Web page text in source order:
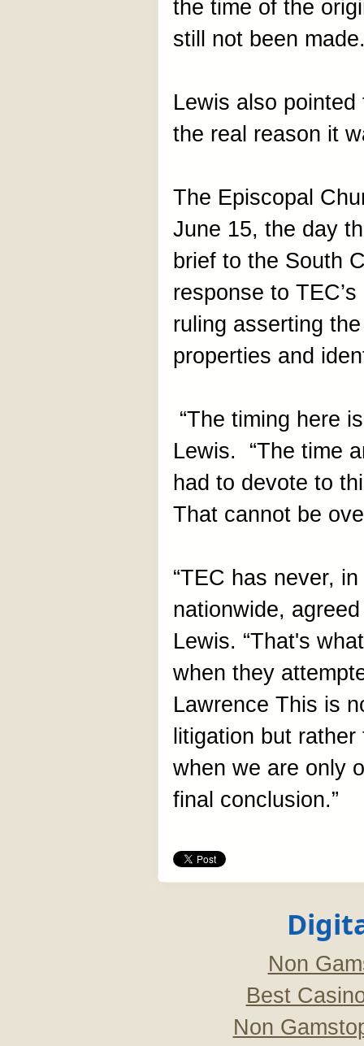
the time of the
still not been
Lewis also
the real reason it
The Episcopal
June 15, the day
brief to the South
response to
ruling asserting
properties and
“The timing here
Lewis. “The time
had to devote to
That cannot be
“TEC has never,
nationwide,
Lewis. “That's
when they
Lawrence This is
litigation but
when we are only
final conclusion.”
Non
Best
Non